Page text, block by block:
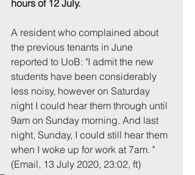
hours of 12 July.
A resident who complained about
the previous tenants in June
reported to UoB: "I admit the new
students have been considerably
less noisy, however on Saturday
night I could hear them through until
9am on Sunday morning. And last
night, Sunday, I could still hear them
when I woke up for work at 7am. "
(Email, 13 July 2020, 23:02, ft)